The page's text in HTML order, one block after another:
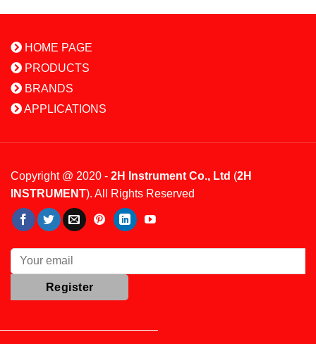
HOME PAGE
PRODUCTS
BRANDS
APPLICATIONS
Copyright @ 2020 - 2H Instrument Co., Ltd (2H
INSTRUMENT). All Rights Reserved